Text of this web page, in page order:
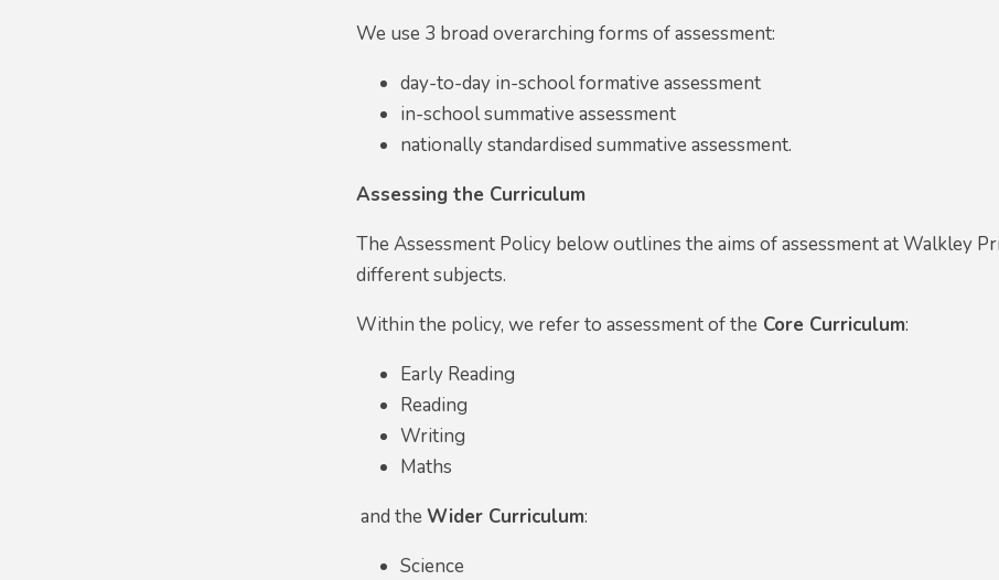
We use 3 broad overarching forms of assessment:
day-to-day in-school formative assessment
in-school summative assessment
nationally standardised summative assessment.
Assessing the Curriculum
The Assessment Policy below outlines the aims of assessment at Walkley
different subjects.
Within the policy, we refer to assessment of the Core Curriculum:
Early Reading
Reading
Writing
Maths
and theWider Curriculum:
Science